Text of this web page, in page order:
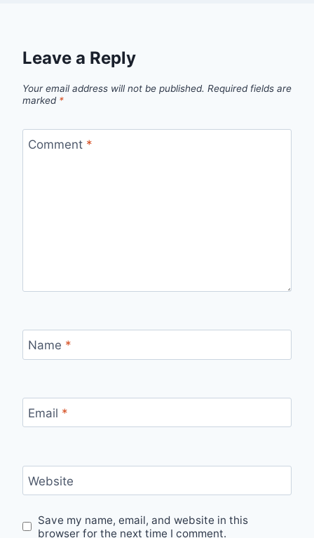
Leave a Reply
Your email address will not be published. Required fields are
marked *
Comment *
Name *
Email *
Website
Save my name, email, and website in this
browser for the next time I comment.